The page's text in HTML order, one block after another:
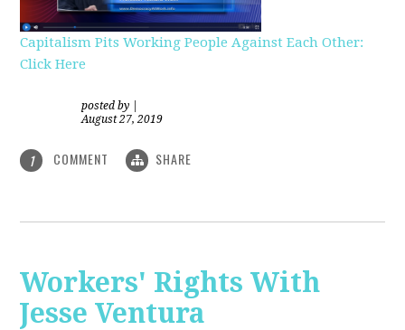
Capitalism Pits Working People Against Each Other:
Click Here
posted by
August 27, 2019
1 COMMENT SHARE
Workers' Rights With
Jesse Ventura